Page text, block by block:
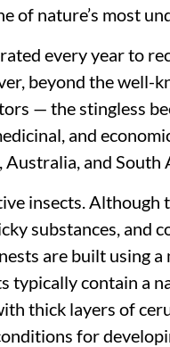
of nature’s most
every year to
beyond the well-
— the stingless
and
and South
insects.
substances, and
are built using
typically contain a
thick layers of
for